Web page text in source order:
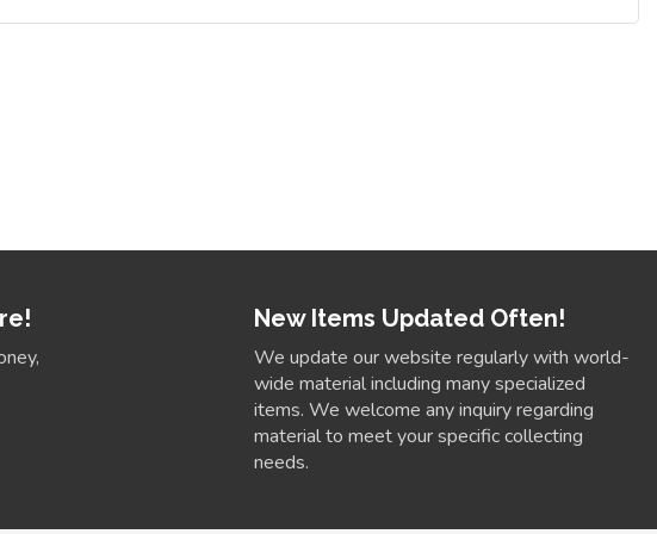
New Items Updated Often!
We update our website regularly with world-
wide material including many specialized
items. We welcome any inquiry regarding
material to meet your specific collecting
needs.